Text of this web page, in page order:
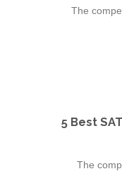
The
5 Best
The